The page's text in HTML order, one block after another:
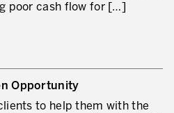
poor cash flow for […]
Opportunity
to help them with the